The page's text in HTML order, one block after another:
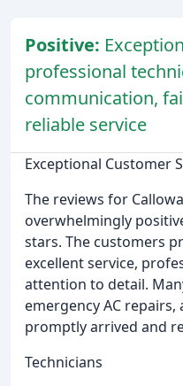
Positive:
professional
communication,
reliable service
Exceptional Customer
The reviews for
overwhelmingly
stars. The customers
excellent service,
attention to detail.
emergency AC
promptly arrived and
Technicians